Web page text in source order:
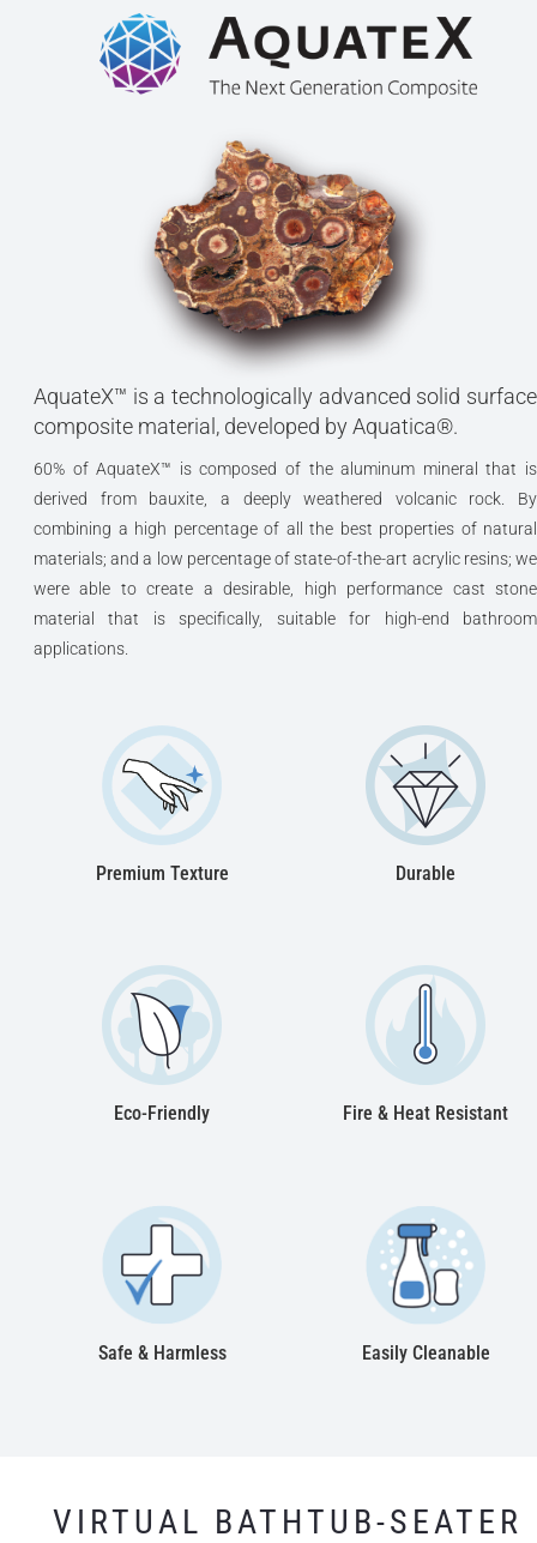
AquateX™ is a technologically advanced solid surface
composite material, developed by Aquatica®.
60% of AquateX™ is composed of the aluminum mineral that is
derived from bauxite, a deeply weathered volcanic rock. By
combining a high percentage of all the best properties of natural
materials; and a low percentage of state-of-the-art acrylic resins; we
were able to create a desirable, high performance cast stone
material that is specifically, suitable for high-end bathroom
applications.
Premium Texture Durable
Eco-Friendly Fire & Heat Resistant
Safe & Harmless Easily Cleanable
VIRTUAL BATHTUB-SEATER